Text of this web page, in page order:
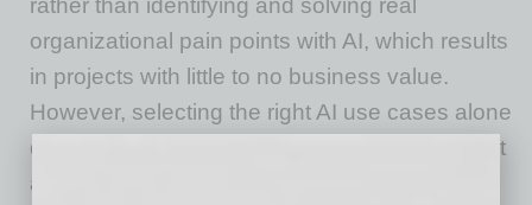
rather than identifying and solving real
organizational pain points with AI, which results
in projects with little to no business value.
However, selecting the right AI use cases alone
does not guarantee success. Companies must
also efficiently implement their selected use